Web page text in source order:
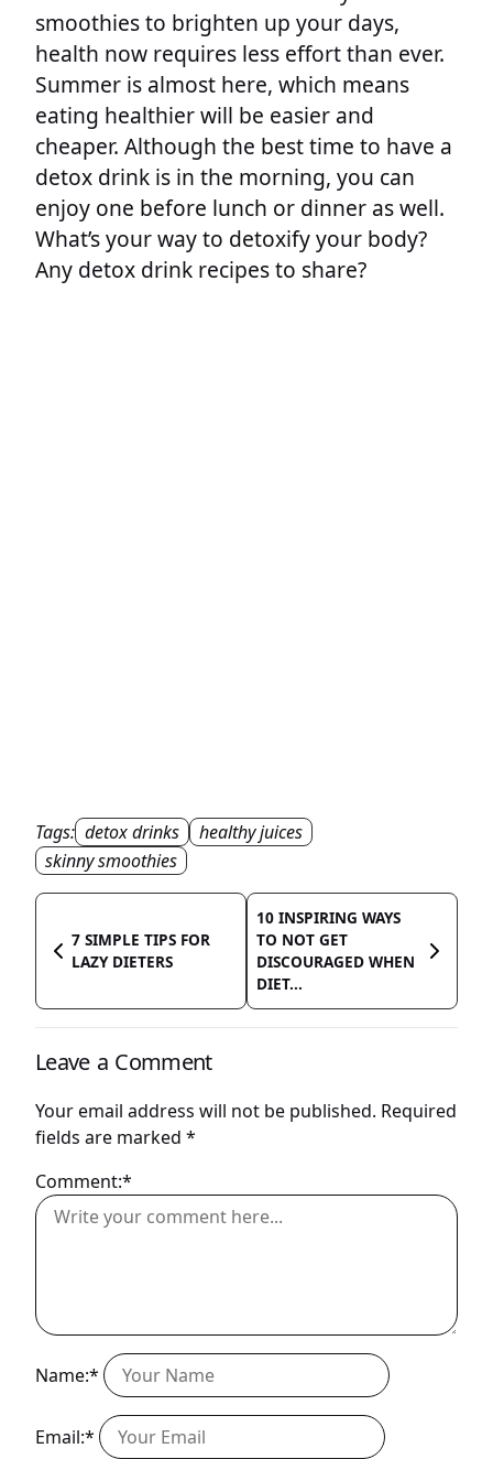
smoothies to brighten up your days,
health now requires less effort than ever.
Summer is almost here, which means
eating healthier will be easier and
cheaper. Although the best time to have a
detox drink is in the morning, you can
enjoy one before lunch or dinner as well.
What’s your way to detoxify your body?
Any detox drink recipes to share?
Tags: detox drinks
healthy juices
skinny smoothies
7 SIMPLE TIPS FOR
LAZY DIETERS
10 INSPIRING WAYS
TO NOT GET
DISCOURAGED WHEN
DIET...
Leave a Comment
Your email address will not be published. Required
fields are marked *
Comment:*
Name:*
Email:*